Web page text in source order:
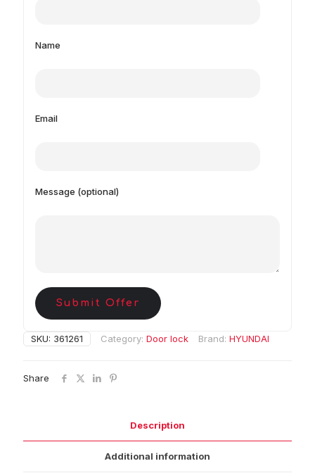
Name
Email
Message (optional)
Submit Offer
SKU: 361261 Category: Door lock Brand: HYUNDAI
Share
Description
Additional information